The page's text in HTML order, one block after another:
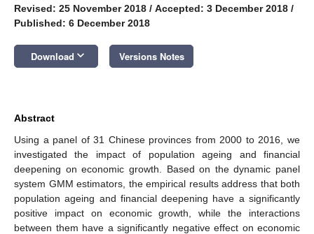
Revised: 25 November 2018 / Accepted: 3 December 2018 /
Published: 6 December 2018
Download keyboard_arrow_down Versions Notes
Abstract
Using a panel of 31 Chinese provinces from 2000 to 2016, we
investigated the impact of population ageing and financial
deepening on economic growth. Based on the dynamic panel
system GMM estimators, the empirical results address that both
population ageing and financial deepening have a significantly
positive impact on economic growth, while the interactions
between them have a significantly negative effect on economic